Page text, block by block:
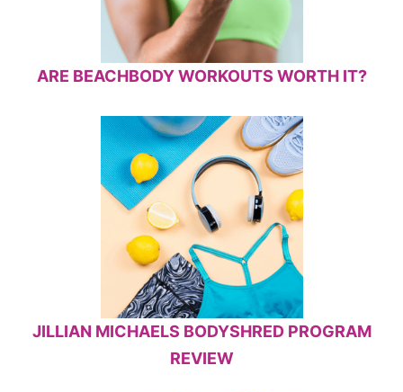
ARE BEACHBODY WORKOUTS WORTH IT?
JILLIAN MICHAELS BODYSHRED PROGRAM
REVIEW